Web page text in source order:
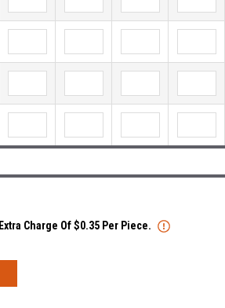
Charge Of $0.35 Per Piece.